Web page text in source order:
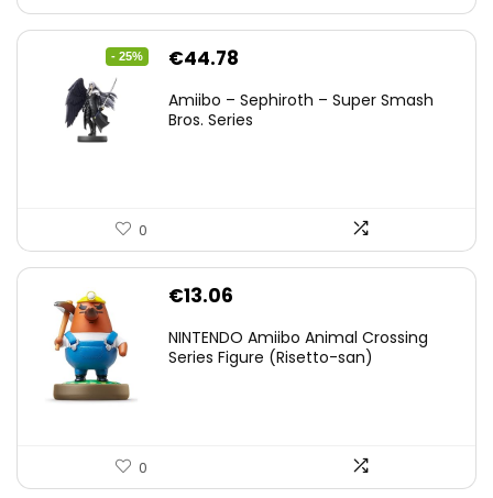
- 25%
Original
was:
€44.78
is:
Amiibo – Sephiroth – Super Smash
Bros. Series
0
€13.06
NINTENDO Amiibo Animal Crossing
Series Figure (Risetto-san)
0